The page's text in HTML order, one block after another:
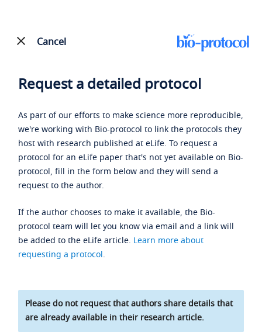
Cancel
Request a detailed protocol
As part of our efforts to make science more reproducible,
we're working with Bio-protocol to link the protocols they
host with research published at eLife. To request a
protocol for an eLife paper that's not yet available on Bio-
protocol, fill in the form below and they will send a
request to the author.
If the author chooses to make it available, the Bio-
protocol team will let you know via email and a link will
be added to the eLife article. Learn more about
requesting a protocol.
Please do not request that authors share details that
are already available in their research article.